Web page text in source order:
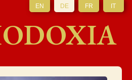
EN DE FR IT